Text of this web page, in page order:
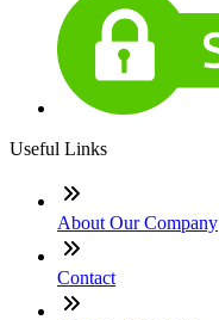
Useful Links
About Our Company
Contact